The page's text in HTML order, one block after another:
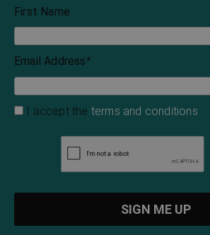
First Name
Email Address*
I accept the terms and conditions